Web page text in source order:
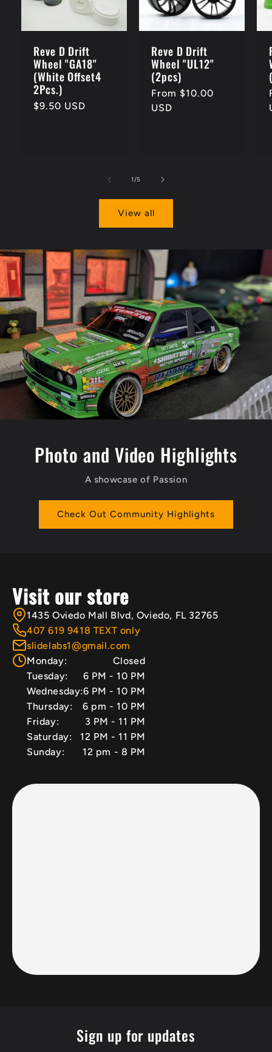
Reve D Drift
Wheel "GA18"
(White Offset4
2Pcs.)
Regular
$9.50 USD
Reve D Drift
Wheel "UL12"
(2pcs)
Regular
price
From $10.00
USD
1/of
5
View all
Photo and Video Highlights
A showcase of Passion
Check Out Community Highlights
Visit our store
1435 Oviedo Mall Blvd, Oviedo, FL 32765
407 619 9418 TEXT only
slidelabs1@gmail.com
Monday:
Closed
Tuesday:
6 PM - 10 PM
Wednesday:6 PM - 10 PM
Thursday:
6 pm - 10 PM
Friday:
3 PM - 11 PM
Saturday:
12 PM - 11 PM
Sunday:
12 pm - 8 PM
Sign up for updates